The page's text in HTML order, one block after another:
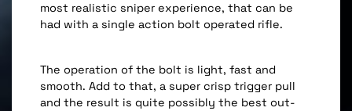
most realistic sniper experience, that can be
had with a single action bolt operated rifle.
The operation of the bolt is light, fast and
smooth. Add to that, a super crisp trigger pull
and the result is quite possibly the best out-